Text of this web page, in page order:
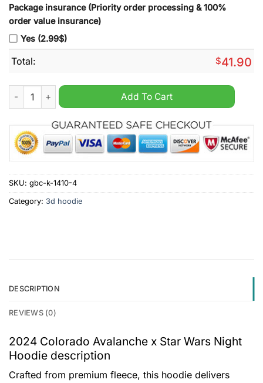
Package insurance (Priority order processing & 100%
order value insurance)
Yes (2.99$)
Total: $41.90
2024 Colorado Avalanche x Star Wars Night Hoodie quantity
Add To Cart
SKU: gbc-k-1410-4
Category: 3d hoodie
DESCRIPTION
REVIEWS (0)
2024 Colorado Avalanche x Star Wars Night
Hoodie description
Crafted from premium fleece, this hoodie delivers